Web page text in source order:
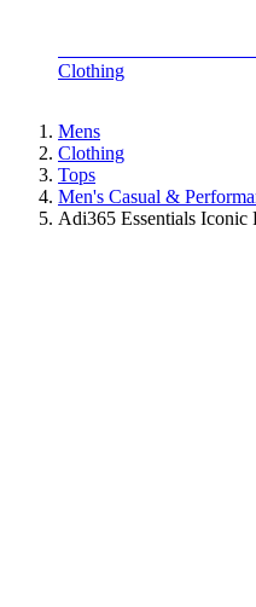
Clothing
Mens
Clothing
Tops
Men's Casual &
Adi365 Essentials Iconic